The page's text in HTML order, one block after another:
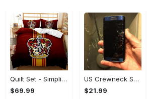
Quilt Set - Simplicity Meets Elegance, Get the Best Deal Today! - Personalized
$69.99
US Crewneck Sweatshirt - Your Everyday Essential, Get the Best Deal Today!
$21.99